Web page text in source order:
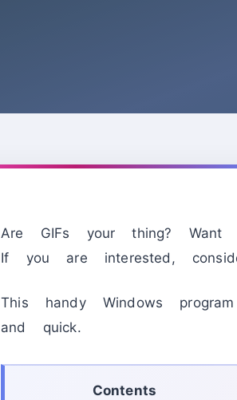
Are GIFs your thing?
If you are interested,
This handy Windows
and quick.
Contents